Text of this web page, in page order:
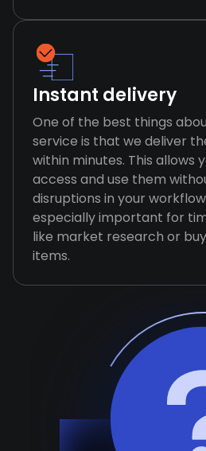
Instant delivery
One of the best things
service is that we deliver
within minutes. This allows
access and use them
disruptions in your
especially important for
like market research or
items.